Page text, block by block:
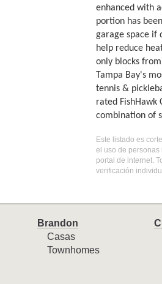
enhanced with
portion has
garage space if
help reduce
only blocks
Tampa Bay's
tennis &
rated FishHawk
combination of
Este listado es
el uso de
portal de internet.
verificación
Brandon
Casas
Townhomes